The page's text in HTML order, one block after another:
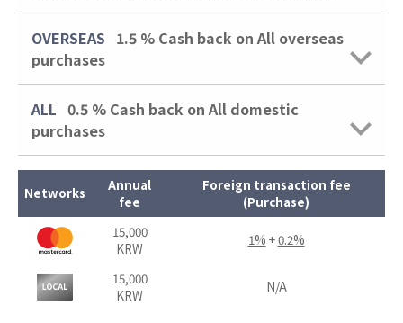
OVERSEAS 1.5 % Cash back on All overseas
purchases
ALL 0.5 % Cash back on All domestic
purchases
Networks
Annual
fee
Foreign transaction fee
(Purchase)
15,000
KRW
1% +0.2%
15,000
KRW
N/A